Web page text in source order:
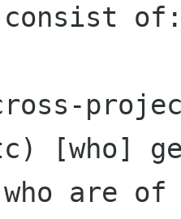
consist
cross-
[who]
who are